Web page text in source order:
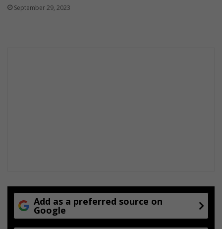
September 29, 2023
Add as a preferred source on
Google